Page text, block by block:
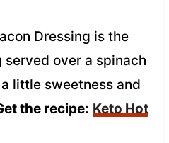
Dressing is the
over a spinach
little sweetness and
the recipe: Keto Hot